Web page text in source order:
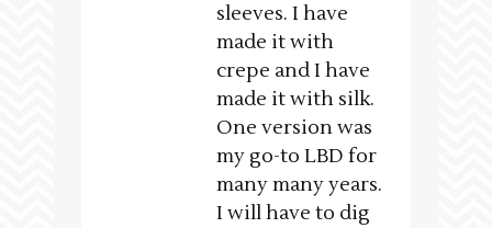
sleeves. I have
made it with
crepe and I have
made it with silk.
One version was
my go-to LBD for
many many years.
I will have to dig